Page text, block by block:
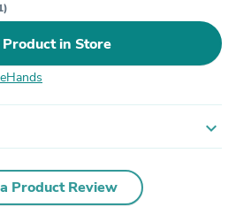
in Store
expand_more
Product Review